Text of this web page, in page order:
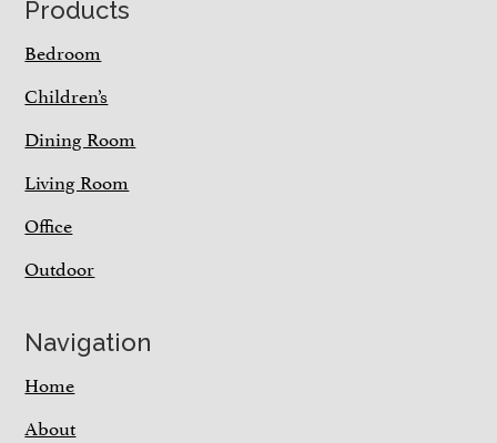
Footer
Products
Bedroom
Children’s
Dining Room
Living Room
Office
Outdoor
Navigation
Home
About